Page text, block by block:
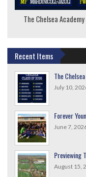
The Chelsea
Recent Items
The
July 10,
Forever
June 7,
Previewing
August 15,